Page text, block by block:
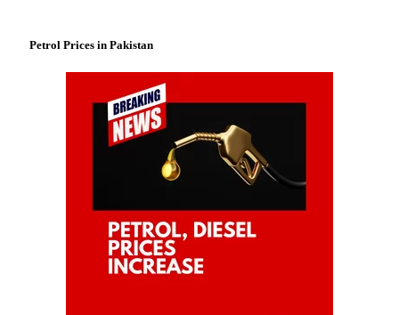
Petrol Prices in Pakistan